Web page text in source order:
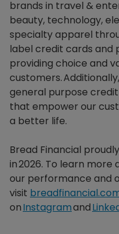
brands in travel &
beauty, technology,
specialty apparel
label credit cards
providing choice and
customers.
general purpose
that empower our
a better life.​
Bread Financial
in 2026. To learn
our performance and
visit
onInstagramand